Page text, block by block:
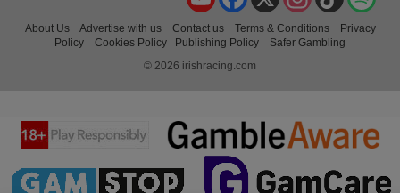
About Us Advertise with us Contact us Terms & Conditions
Privacy
Policy
Cookies Policy Publishing Policy
Safer Gambling
© 2026 irishracing.com